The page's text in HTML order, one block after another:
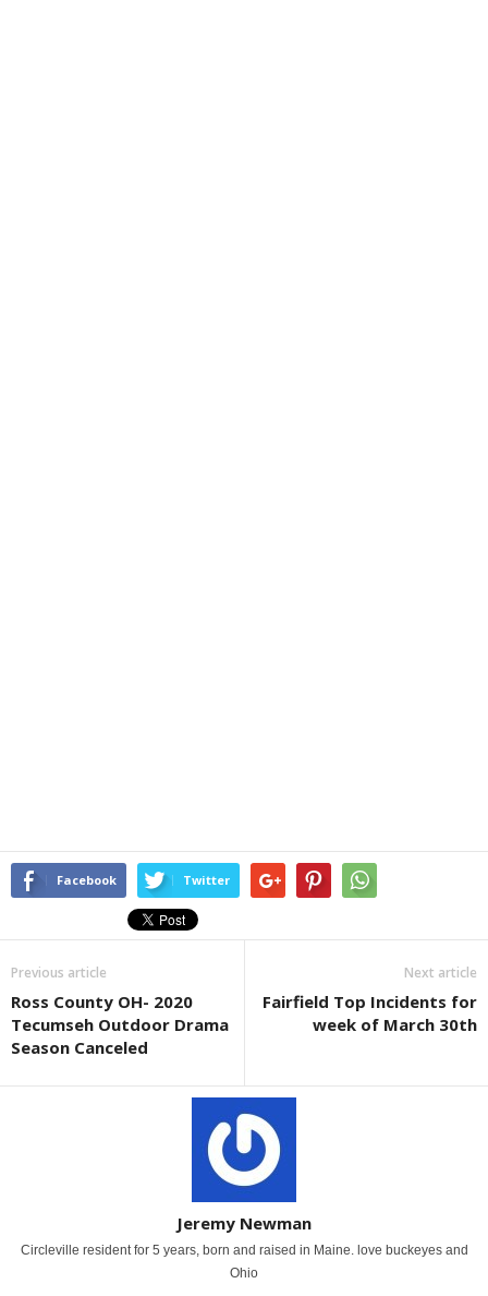
Facebook Twitter
Previous article
Ross County OH- 2020
Tecumseh Outdoor Drama
Season Canceled
Next article
Fairfield Top Incidents for
week of March 30th
Jeremy Newman
Circleville resident for 5 years, born and raised in Maine. love buckeyes and
Ohio